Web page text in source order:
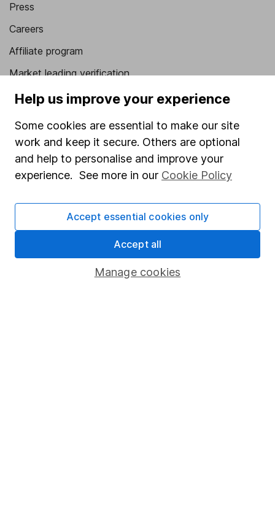
Press
Careers
Affiliate program
Market leading verification
Sitemap
Popular services
Stocks and Shares ISA
SIPP
Share Exchange
Pension drawdown
Savings accounts
Help us improve your experience
Some cookies are essential to make our site
work and keep it secure. Others are optional
and help to personalise and improve your
experience. See more in our Cookie Policy
Manage cookies
Accept essential cookies only
Accept all